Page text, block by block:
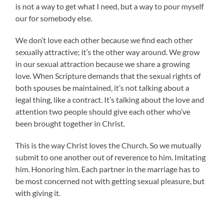
is not a way to get what I need, but a way to pour myself
our for somebody else.
We don’t love each other because we find each other
sexually attractive; it’s the other way around. We grow
in our sexual attraction because we share a growing
love. When Scripture demands that the sexual rights of
both spouses be maintained, it’s not talking about a
legal thing, like a contract. It’s talking about the love and
attention two people should give each other who’ve
been brought together in Christ.
This is the way Christ loves the Church. So we mutually
submit to one another out of reverence to him. Imitating
him. Honoring him. Each partner in the marriage has to
be most concerned not with getting sexual pleasure, but
with giving it.